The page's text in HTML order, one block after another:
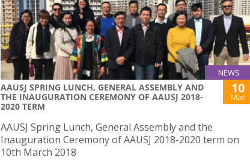
NEWS
AAUSJ SPRING LUNCH, GENERAL ASSEMBLY AND
THE INAUGURATION CEREMONY OF AAUSJ 2018-
2020 TERM
10
Mar
AAUSJ Spring Lunch, General Assembly and the
Inauguration Ceremony of AAUSJ 2018-2020 term on
10th March 2018